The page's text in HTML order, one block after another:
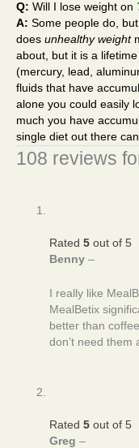
Q: Will I lose weight on
A: Some people do,
does unhealthy weight
about, but it is a
(mercury, lead,
fluids that have
alone you could easily
much you have
single diet out there
108 reviews
Rated5 out of 5
Benny–
I really like
MealBetix
better than
don’t need them
Rated5 out of 5
Greg–